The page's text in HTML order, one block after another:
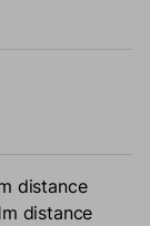
distance
distance